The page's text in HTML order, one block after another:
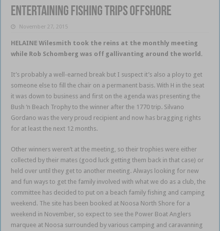
Entertaining Fishing Trips Offshore
November 27, 2015
HELAINE Wilesmith took the reins at the monthly meeting
while Rob Schomberg was off gallivanting around the world.
It’s probably a well-earned break but I suspect it’s also a ploy to get
someone else to fill the chair on a permanent basis. With H in the seat
it was down to business and first on the agenda was presenting the
Bush ‘n Beach Trophy to the winner after the 1770 trip. Silvano
Gordano was the very proud recipient and now has bragging rights
for at least the next 12 months.
Other winners weren’t at the meeting, so their trophies were either
collected by their mates (good luck getting them back in that case) or
held over until they get to another meeting. Always looking for new
and fun ways to get the family involved with what we do as a club, the
committee has decided to put on a beach family fishing and camping
weekend. The site has been booked at Noosa North Shore for a
weekend in November, so expect to see the Power Boat Anglers
marquee at Noosa surrounded by various camping and caravanning